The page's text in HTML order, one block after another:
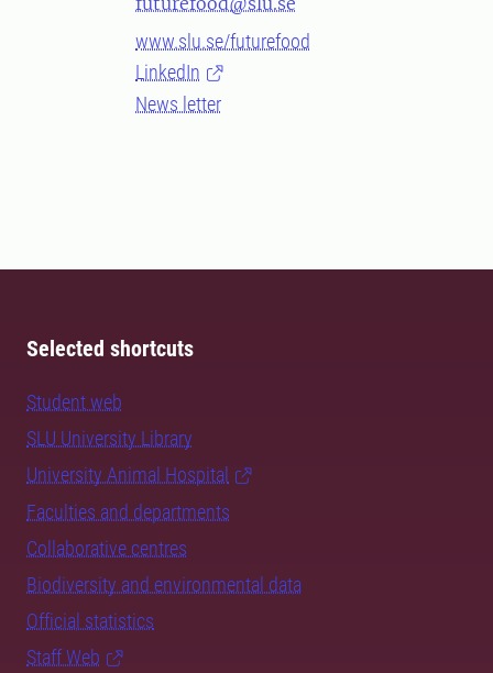
www.slu.se/futurefood
LinkedIn
News letter
Selected shortcuts
Student web
SLU University Library
University Animal Hospital
Faculties and departments
Collaborative centres
Biodiversity and environmental data
Official statistics
Staff Web